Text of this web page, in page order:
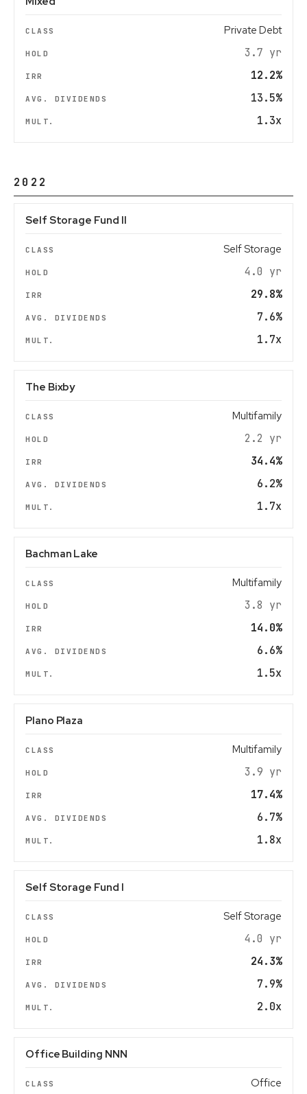
Private Debt
3.7 yr
12.2%
13.5%
1.3x
2022
Self Storage Fund II
Self Storage
4.0 yr
29.8%
7.6%
1.7x
The Bixby
Multifamily
2.2 yr
34.4%
6.2%
1.7x
Bachman Lake
Multifamily
3.8 yr
14.0%
6.6%
1.5x
Plano Plaza
Multifamily
3.9 yr
17.4%
6.7%
1.8x
Self Storage Fund I
Self Storage
4.0 yr
24.3%
7.9%
2.0x
Office Building NNN
Office